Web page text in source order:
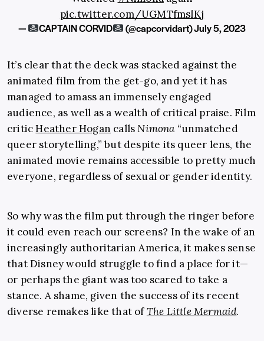
pic.twitter.com/UGMTfmslKj
— CAPTAIN CORVID (@capcorvidart)July 5, 2023
It’s clear that the deck was stacked against the
animated film from the get-go, and yet it has
managed to amass an immensely engaged
audience, as well as a wealth of critical praise. Film
criticHeather Hogan callsNimona “unmatched
queer storytelling,” but despite its queer lens, the
animated movie remains accessible to pretty much
everyone, regardless of sexual or gender identity.
So why was the film put through the ringer before
it could even reach our screens? In the wake of an
increasingly authoritarian America, it makes sense
that Disney would struggle to find a place for it—
or perhaps the giant was too scared to take a
stance. A shame, given the success of its recent
diverse remakes like that ofThe Little Mermaid.